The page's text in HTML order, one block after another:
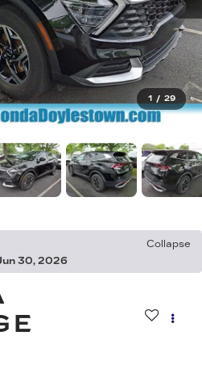
1 / 29
Collapse
30, 2026